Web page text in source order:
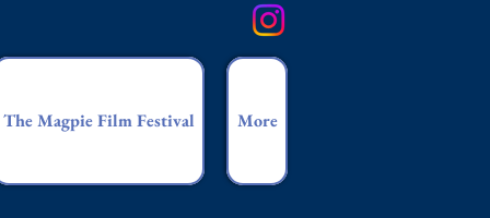
The Magpie Film Festival More